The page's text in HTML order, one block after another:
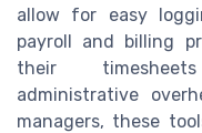
allow for easy
payroll and billing
their
administrative
managers, these